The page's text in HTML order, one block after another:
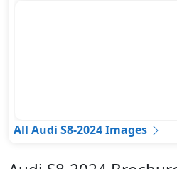
All Audi S8-2024 Images